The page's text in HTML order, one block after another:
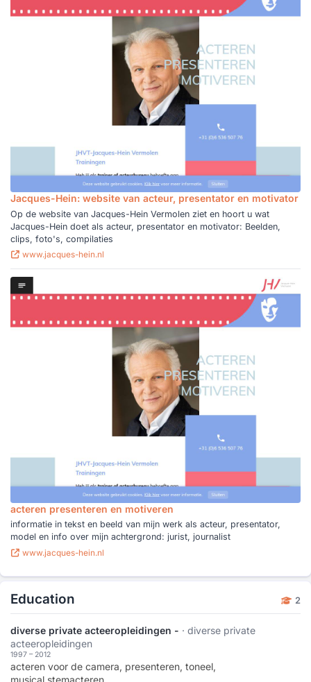
Jacques-Hein: website van acteur, presentator en motivator
Op de website van Jacques-Hein Vermolen ziet en hoort u wat
Jacques-Hein doet als acteur, presentator en motivator: Beelden,
clips, foto's, compilaties
www.jacques-hein.nl
acteren presenteren en motiveren
informatie in tekst en beeld van mijn werk als acteur, presentator,
model en info over mijn achtergrond: jurist, journalist
www.jacques-hein.nl
Education 2
diverse private acteeropleidingen - · diverse private
acteeropleidingen
1997 – 2012
acteren voor de camera, presenteren, toneel,
musical,stemacteren